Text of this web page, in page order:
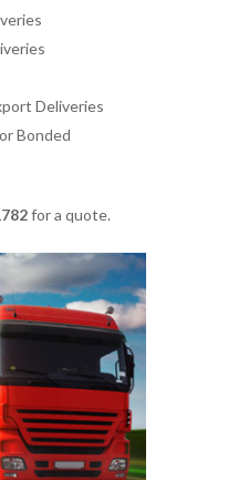
Deliveries
Bonded
for a quote.